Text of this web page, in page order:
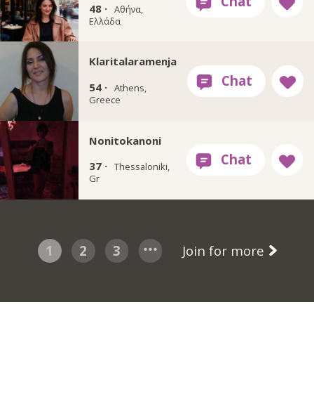
48 · Αθήνα,
Ελλάδα
Klaritalaramenja
54 · Athens,
Greece
Nonitokanoni
37 · Thessaloniki,
Gr
1 2 3 Join for more